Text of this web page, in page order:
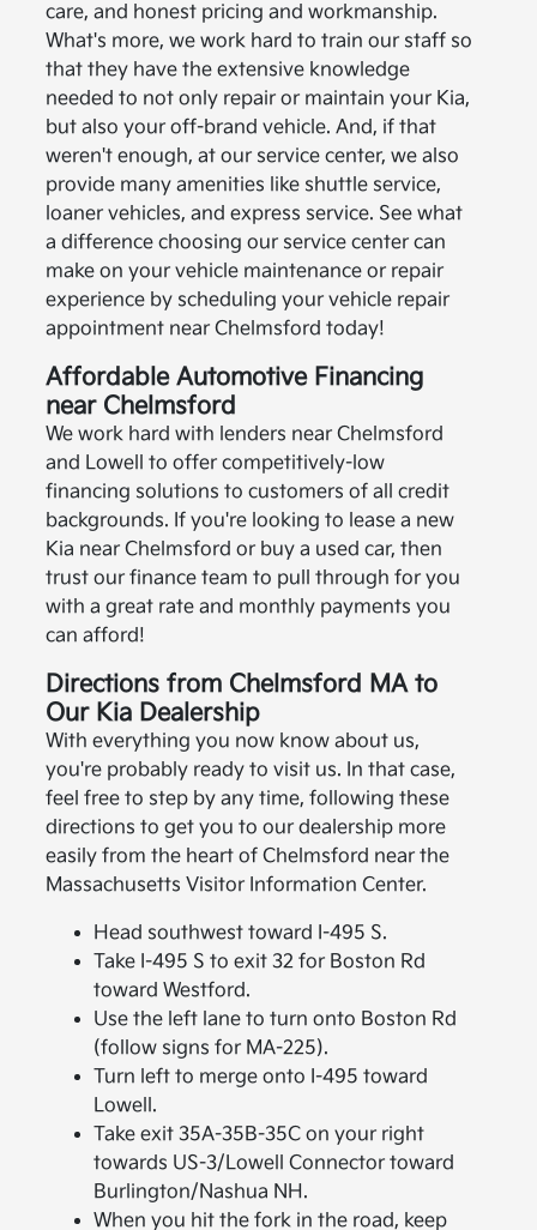
care, and honest pricing and workmanship.
What's more, we work hard to train our staff so
that they have the extensive knowledge
needed to not only repair or maintain your Kia,
but also your off-brand vehicle. And, if that
weren't enough, at our service center, we also
provide many amenities like shuttle service,
loaner vehicles, and express service. See what
a difference choosing our service center can
make on your vehicle maintenance or repair
experience by scheduling your vehicle repair
appointment near Chelmsford today!
Affordable Automotive Financing
near Chelmsford
We work hard with lenders near Chelmsford
and Lowell to offer competitively-low
financing solutions to customers of all credit
backgrounds. If you're looking to lease a new
Kia near Chelmsford or buy a used car, then
trust our finance team to pull through for you
with a great rate and monthly payments you
can afford!
Directions from Chelmsford MA to
Our Kia Dealership
With everything you now know about us,
you're probably ready to visit us. In that case,
feel free to step by any time, following these
directions to get you to our dealership more
easily from the heart of Chelmsford near the
Massachusetts Visitor Information Center.
Head southwest toward I-495 S.
Take I-495 S to exit 32 for Boston Rd
toward Westford.
Use the left lane to turn onto Boston Rd
(follow signs for MA-225).
Turn left to merge onto I-495 toward
Lowell.
Take exit 35A-35B-35C on your right
towards US-3/Lowell Connector toward
Burlington/Nashua NH.
When you hit the fork in the road, keep